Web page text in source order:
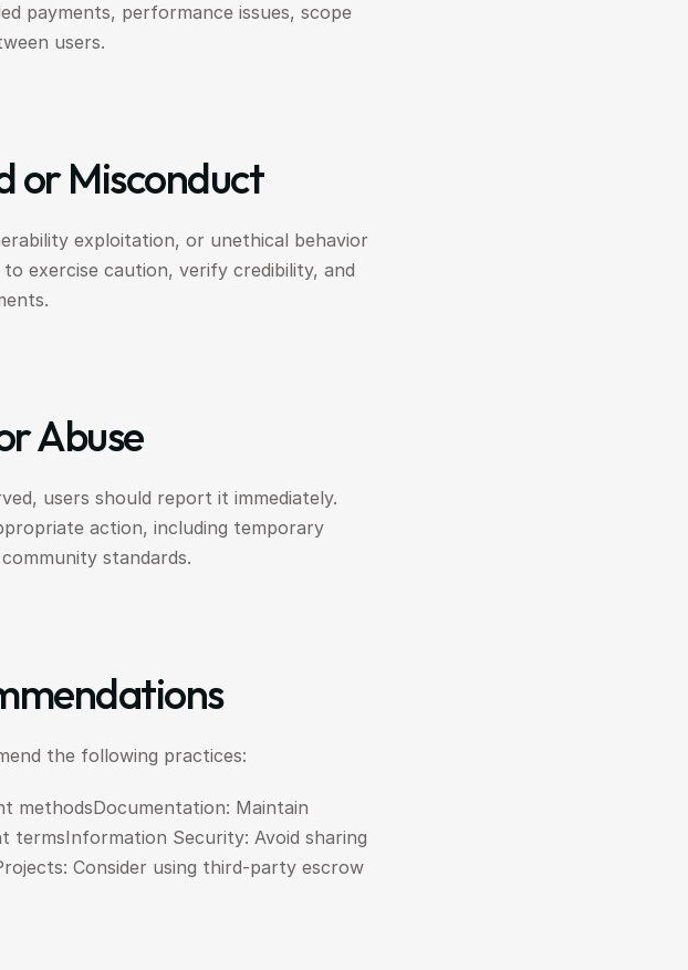
payments, performance issues, scope
users.
or Misconduct
exploitation, or unethical behavior
exercise caution, verify credibility, and
Abuse
users should report it immediately.
action, including temporary
standards.
the following practices:
methodsDocumentation: Maintain
termsInformation Security: Avoid sharing
Consider using third-party escrow